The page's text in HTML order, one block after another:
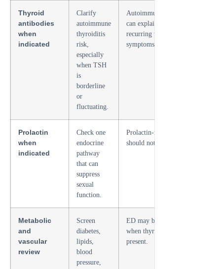
Thyroid
antibodies
when
indicated
Clarify
autoimmune
thyroiditis
risk,
especially
when TSH
is
borderline
or
fluctuating.
Autoimmune thyroid disease
can explain persistent or
recurring thyroid-related
symptoms.
Prolactin
when
indicated
Check one
endocrine
pathway
that can
suppress
sexual
function.
Prolactin-related libido loss
should not be missed.
Metabolic
and
vascular
review
Screen
diabetes,
lipids,
blood
pressure,
ED may be vascular even
when thyroid disease is
present.